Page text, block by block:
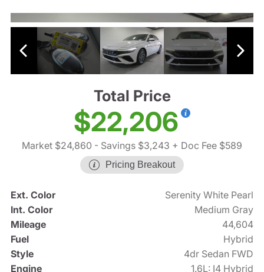
Total Price
$22,206
Market $24,860 - Savings $3,243 + Doc Fee $589
Pricing Breakout
Ext. Color
Serenity White Pearl
Int. Color
Medium Gray
Mileage
44,604
Fuel
Hybrid
Style
4dr Sedan FWD
Engine
1.6L: I4 Hybrid